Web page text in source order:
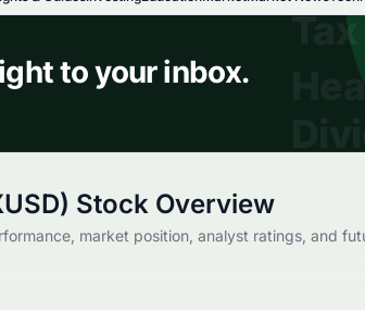
Stock Overview
market position, analyst ratings, and